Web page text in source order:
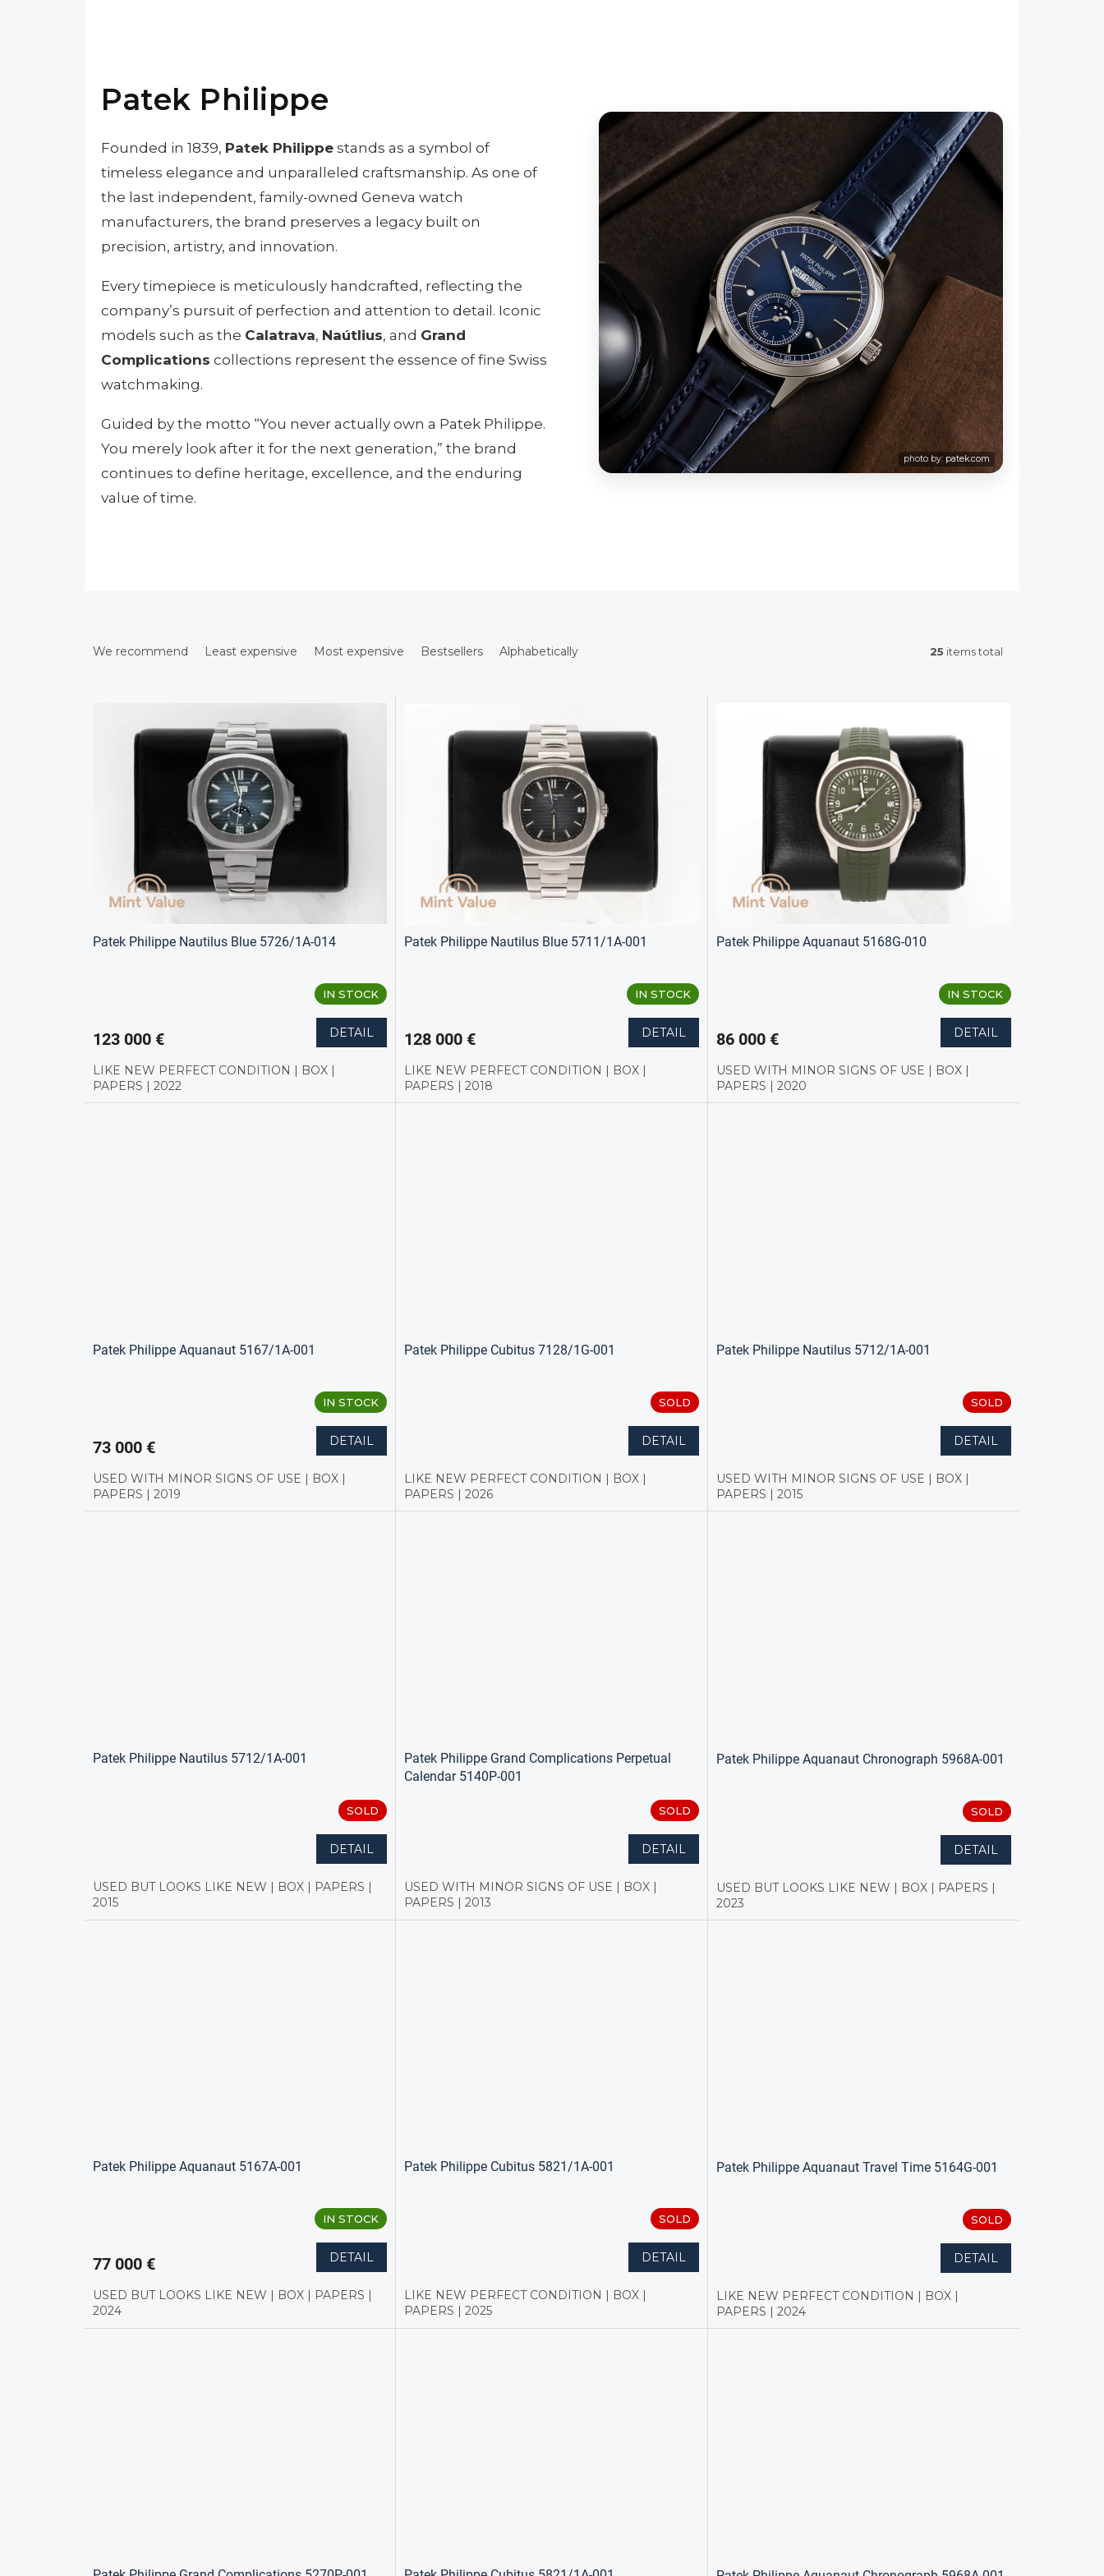
Patek Philippe
Founded in 1839, Patek Philippe stands as a symbol of
timeless elegance and unparalleled craftsmanship. As one of
the last independent, family-owned Geneva watch
manufacturers, the brand preserves a legacy built on
precision, artistry, and innovation.
Every timepiece is meticulously handcrafted, reflecting the
company’s pursuit of perfection and attention to detail. Iconic
models such as the Calatrava, Naútlius, and Grand
Complications collections represent the essence of fine Swiss
watchmaking.
Guided by the motto “You never actually own a Patek Philippe.
You merely look after it for the next generation,” the brand
continues to define heritage, excellence, and the enduring
value of time.
photo by: patek.com
We recommend Least expensive Most expensive Bestsellers Alphabetically 25 items total
Patek Philippe Nautilus Blue 5726/1A-014
IN STOCK
123 000 € DETAIL
LIKE NEW PERFECT CONDITION | BOX |
PAPERS | 2022
Patek Philippe Nautilus Blue 5711/1A-001
IN STOCK
128 000 € DETAIL
LIKE NEW PERFECT CONDITION | BOX |
PAPERS | 2018
Patek Philippe Aquanaut 5168G-010
IN STOCK
86 000 € DETAIL
USED WITH MINOR SIGNS OF USE | BOX |
PAPERS | 2020
Patek Philippe Aquanaut 5167/1A-001
IN STOCK
73 000 € DETAIL
USED WITH MINOR SIGNS OF USE | BOX |
PAPERS | 2019
Patek Philippe Cubitus 7128/1G-001
SOLD
DETAIL
LIKE NEW PERFECT CONDITION | BOX |
PAPERS | 2026
Patek Philippe Nautilus 5712/1A-001
SOLD
DETAIL
USED WITH MINOR SIGNS OF USE | BOX |
PAPERS | 2015
Patek Philippe Nautilus 5712/1A-001
SOLD
DETAIL
USED BUT LOOKS LIKE NEW | BOX | PAPERS |
2015
Patek Philippe Grand Complications Perpetual
Calendar 5140P-001
SOLD
DETAIL
USED WITH MINOR SIGNS OF USE | BOX |
PAPERS | 2013
Patek Philippe Aquanaut Chronograph 5968A-001
SOLD
DETAIL
USED BUT LOOKS LIKE NEW | BOX | PAPERS |
2023
Patek Philippe Aquanaut 5167A-001
IN STOCK
77 000 € DETAIL
USED BUT LOOKS LIKE NEW | BOX | PAPERS |
2024
Patek Philippe Cubitus 5821/1A-001
SOLD
DETAIL
LIKE NEW PERFECT CONDITION | BOX |
PAPERS | 2025
Patek Philippe Aquanaut Travel Time 5164G-001
SOLD
DETAIL
LIKE NEW PERFECT CONDITION | BOX |
PAPERS | 2024